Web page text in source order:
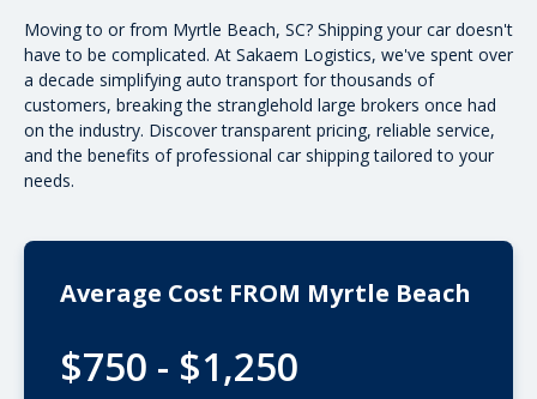
Moving to or from Myrtle Beach, SC? Shipping your car doesn't
have to be complicated. At Sakaem Logistics, we've spent over
a decade simplifying auto transport for thousands of
customers, breaking the stranglehold large brokers once had
on the industry. Discover transparent pricing, reliable service,
and the benefits of professional car shippingtailored to your
needs.
Average Cost FROM Myrtle Beach
$750 - $1,250